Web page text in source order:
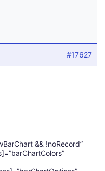
#17627
&& !noRecord”